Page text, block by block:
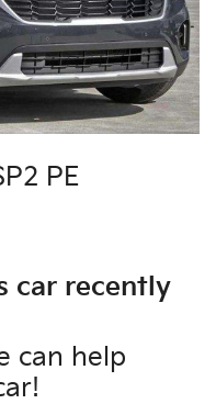
PE
car recently
can help
!